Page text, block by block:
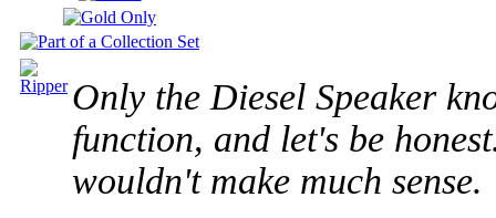
Only the Diesel Speaker
function, and let's be
wouldn't make much sense.